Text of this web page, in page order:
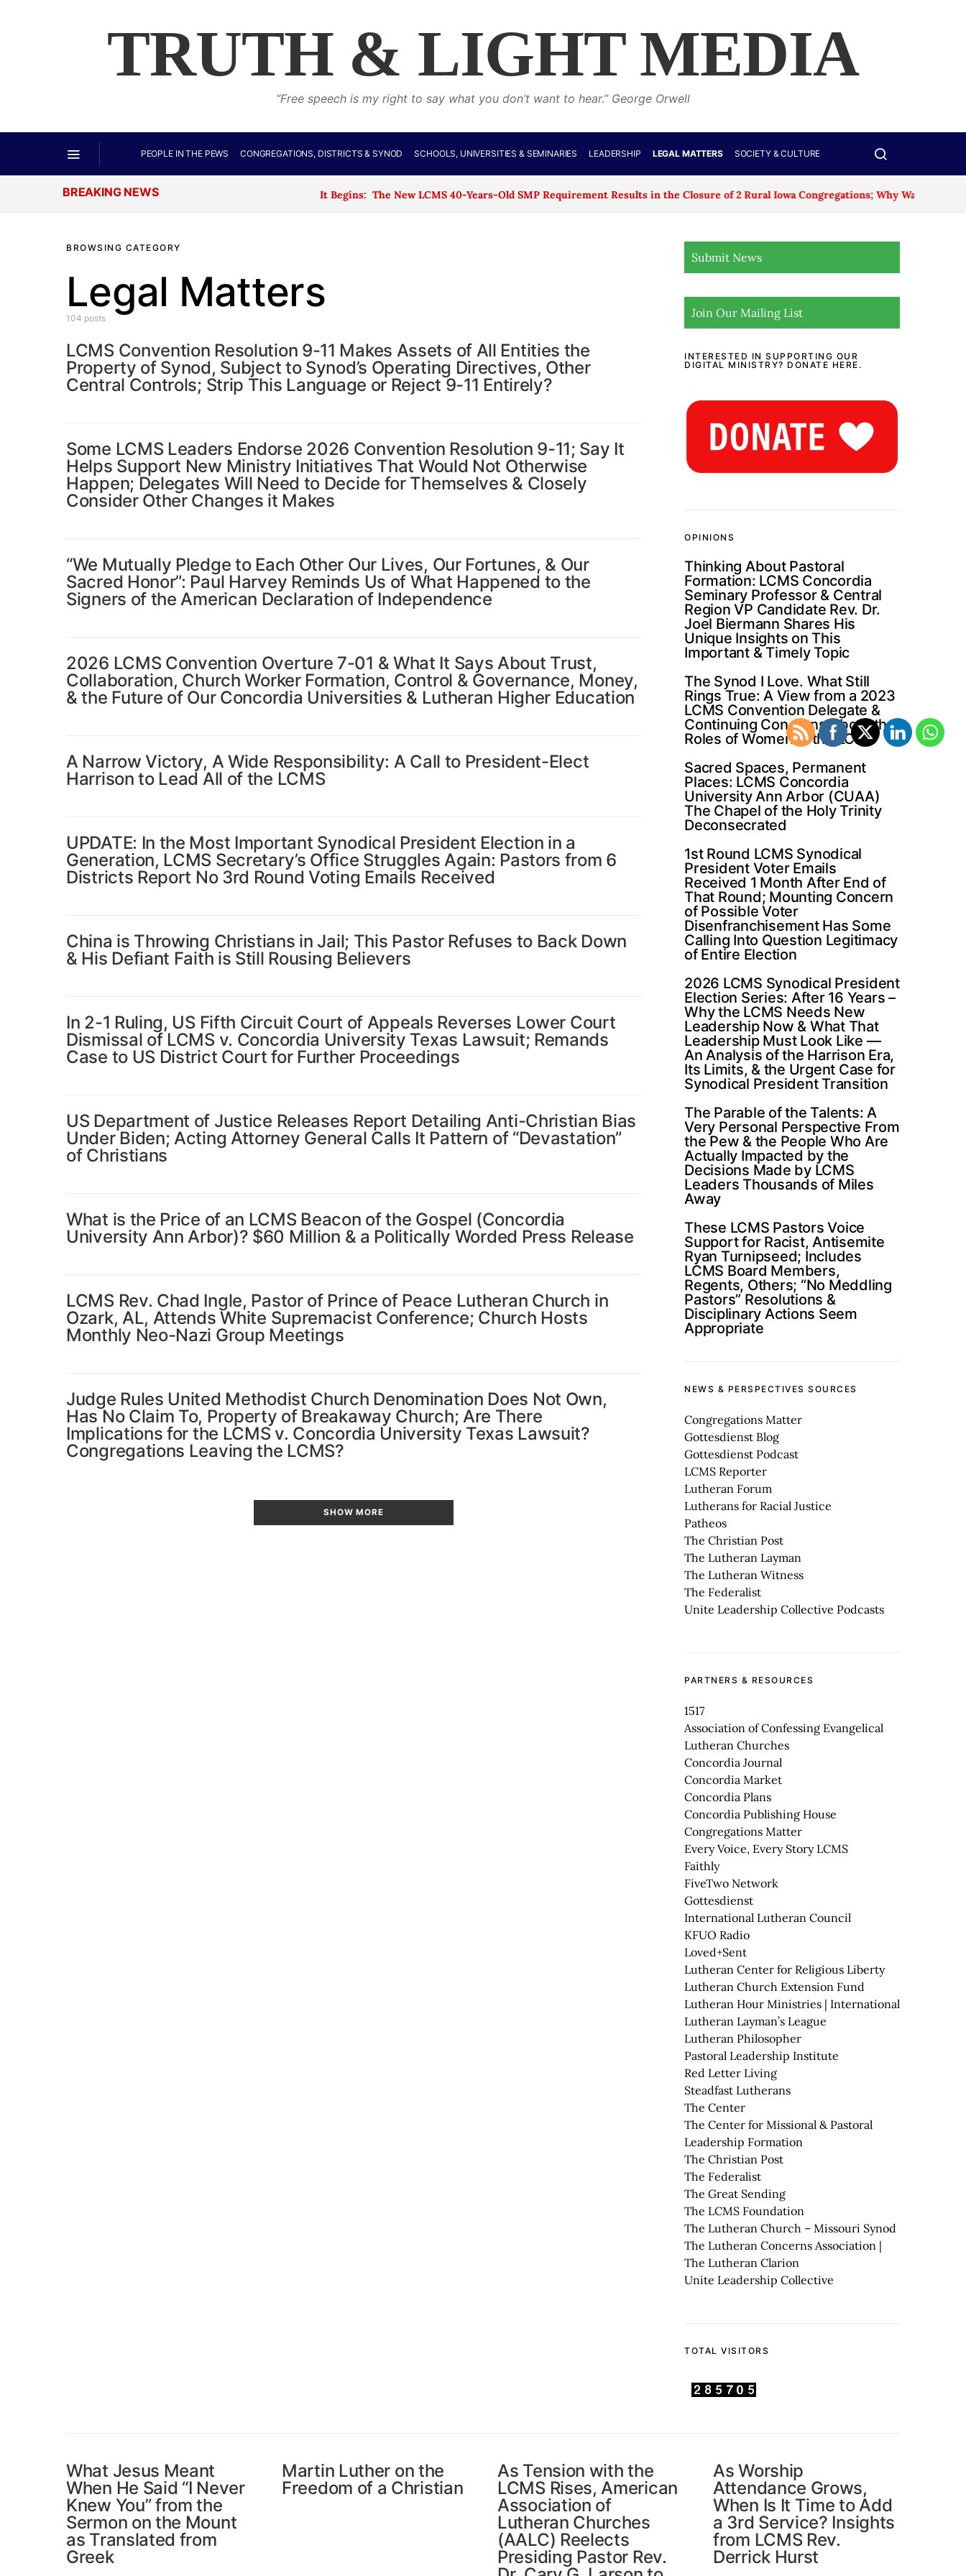
TRUTH & LIGHT MEDIA
“Free speech is my right to say what you don’t want to hear.” George Orwell
PEOPLE IN THE PEWS CONGREGATIONS, DISTRICTS & SYNOD SCHOOLS, UNIVERSITIES & SEMINARIES LEADERSHIP LEGAL MATTERS SOCIETY & CULTURE
BREAKING NEWS It Begins: The New LCMS 40-Years-Old SMP Requirement Results in the Closure of 2 Rural Iowa Congregations; Why Was No Age Exception
BROWSING CATEGORY
Legal Matters
104 posts
LCMS Convention Resolution 9-11 Makes Assets of All Entities the
Property of Synod, Subject to Synod’s Operating Directives, Other
Central Controls; Strip This Language or Reject 9-11 Entirely?
Some LCMS Leaders Endorse 2026 Convention Resolution 9-11; Say It
Helps Support New Ministry Initiatives That Would Not Otherwise
Happen; Delegates Will Need to Decide for Themselves & Closely
Consider Other Changes it Makes
“We Mutually Pledge to Each Other Our Lives, Our Fortunes, & Our
Sacred Honor”: Paul Harvey Reminds Us of What Happened to the
Signers of the American Declaration of Independence
2026 LCMS Convention Overture 7-01 & What It Says About Trust,
Collaboration, Church Worker Formation, Control & Governance, Money,
& the Future of Our Concordia Universities & Lutheran Higher Education
A Narrow Victory, A Wide Responsibility: A Call to President-Elect
Harrison to Lead All of the LCMS
UPDATE: In the Most Important Synodical President Election in a
Generation, LCMS Secretary’s Office Struggles Again: Pastors from 6
Districts Report No 3rd Round Voting Emails Received
China is Throwing Christians in Jail; This Pastor Refuses to Back Down
& His Defiant Faith is Still Rousing Believers
In 2-1 Ruling, US Fifth Circuit Court of Appeals Reverses Lower Court
Dismissal of LCMS v. Concordia University Texas Lawsuit; Remands
Case to US District Court for Further Proceedings
US Department of Justice Releases Report Detailing Anti-Christian Bias
Under Biden; Acting Attorney General Calls It Pattern of “Devastation”
of Christians
What is the Price of an LCMS Beacon of the Gospel (Concordia
University Ann Arbor)? $60 Million & a Politically Worded Press Release
LCMS Rev. Chad Ingle, Pastor of Prince of Peace Lutheran Church in
Ozark, AL, Attends White Supremacist Conference; Church Hosts
Monthly Neo-Nazi Group Meetings
Judge Rules United Methodist Church Denomination Does Not Own,
Has No Claim To, Property of Breakaway Church; Are There
Implications for the LCMS v. Concordia University Texas Lawsuit?
Congregations Leaving the LCMS?
SHOW MORE
Submit News
Join Our Mailing List
INTERESTED IN SUPPORTING OUR
DIGITAL MINISTRY? DONATE HERE.
OPINIONS
Thinking About Pastoral
Formation: LCMS Concordia
Seminary Professor & Central
Region VP Candidate Rev. Dr.
Joel Biermann Shares His
Unique Insights on This
Important & Timely Topic
The Synod I Love. What Still
Rings True: A View from a 2023
LCMS Convention Delegate &
Continuing Concerns About the
Roles of Women in the LCMS
Sacred Spaces, Permanent
Places: LCMS Concordia
University Ann Arbor (CUAA)
The Chapel of the Holy Trinity
Deconsecrated
1st Round LCMS Synodical
President Voter Emails
Received 1 Month After End of
That Round; Mounting Concern
of Possible Voter
Disenfranchisement Has Some
Calling Into Question Legitimacy
of Entire Election
2026 LCMS Synodical President
Election Series: After 16 Years –
Why the LCMS Needs New
Leadership Now & What That
Leadership Must Look Like —
An Analysis of the Harrison Era,
Its Limits, & the Urgent Case for
Synodical President Transition
The Parable of the Talents: A
Very Personal Perspective From
the Pew & the People Who Are
Actually Impacted by the
Decisions Made by LCMS
Leaders Thousands of Miles
Away
These LCMS Pastors Voice
Support for Racist, Antisemite
Ryan Turnipseed; Includes
LCMS Board Members,
Regents, Others; “No Meddling
Pastors” Resolutions &
Disciplinary Actions Seem
Appropriate
NEWS & PERSPECTIVES SOURCES
Congregations Matter
Gottesdienst Blog
Gottesdienst Podcast
LCMS Reporter
Lutheran Forum
Lutherans for Racial Justice
Patheos
The Christian Post
The Lutheran Layman
The Lutheran Witness
The Federalist
Unite Leadership Collective Podcasts
PARTNERS & RESOURCES
1517
Association of Confessing Evangelical
Lutheran Churches
Concordia Journal
Concordia Market
Concordia Plans
Concordia Publishing House
Congregations Matter
Every Voice, Every Story LCMS
Faithly
FiveTwo Network
Gottesdienst
International Lutheran Council
KFUO Radio
Loved+Sent
Lutheran Center for Religious Liberty
Lutheran Church Extension Fund
Lutheran Hour Ministries | International
Lutheran Layman’s League
Lutheran Philosopher
Pastoral Leadership Institute
Red Letter Living
Steadfast Lutherans
The Center
The Center for Missional & Pastoral
Leadership Formation
The Christian Post
The Federalist
The Great Sending
The LCMS Foundation
The Lutheran Church – Missouri Synod
The Lutheran Concerns Association |
The Lutheran Clarion
Unite Leadership Collective
TOTAL VISITORS
What Jesus Meant
When He Said “I Never
Knew You” from the
Sermon on the Mount
as Translated from
Greek
Martin Luther on the
Freedom of a Christian
As Tension with the
LCMS Rises, American
Association of
Lutheran Churches
(AALC) Reelects
Presiding Pastor Rev.
As Worship
Attendance Grows,
When Is It Time to Add
a 3rd Service? Insights
from LCMS Rev.
Derrick Hurst